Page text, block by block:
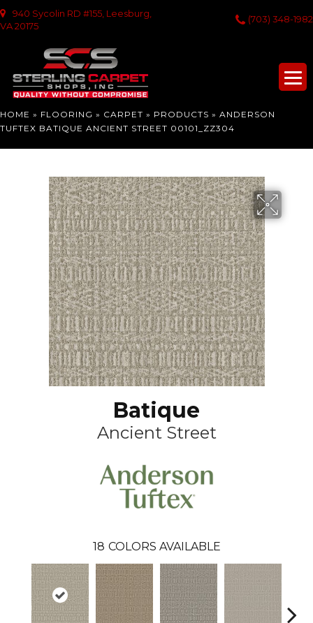
940 Sycolin RD #155, Leesburg,
VA 20175
(703) 348-1982
HOME » FLOORING » CARPET » PRODUCTS » ANDERSON
TUFTEX BATIQUE ANCIENT STREET 00101_ZZ304
Batique
Ancient Street
18 COLORS AVAILABLE